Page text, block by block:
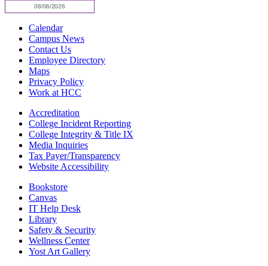
Calendar
Campus News
Contact Us
Employee Directory
Maps
Privacy Policy
Work at HCC
Accreditation
College Incident Reporting
College Integrity & Title IX
Media Inquiries
Tax Payer/Transparency
Website Accessibility
Bookstore
Canvas
IT Help Desk
Library
Safety & Security
Wellness Center
Yost Art Gallery